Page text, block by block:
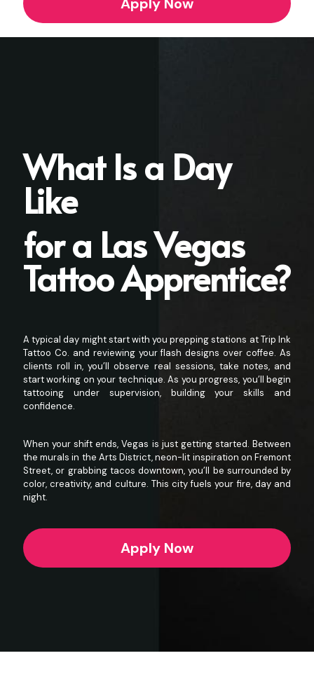
What Is a Day
Like
for a Las Vegas
Tattoo Apprentice?
A typical day might start with you prepping stations at Trip Ink
Tattoo Co. and reviewing your flash designs over coffee. As
clients roll in, you’ll observe real sessions, take notes, and
start working on your technique. As you progress, you’ll begin
tattooing under supervision, building your skills and
confidence.
When your shift ends, Vegas is just getting started. Between
the murals in the Arts District, neon-lit inspiration onFremont
Street, or grabbing tacos downtown, you’ll be surrounded by
color, creativity, and culture. This city fuels your fire, day and
night.
Apply Now